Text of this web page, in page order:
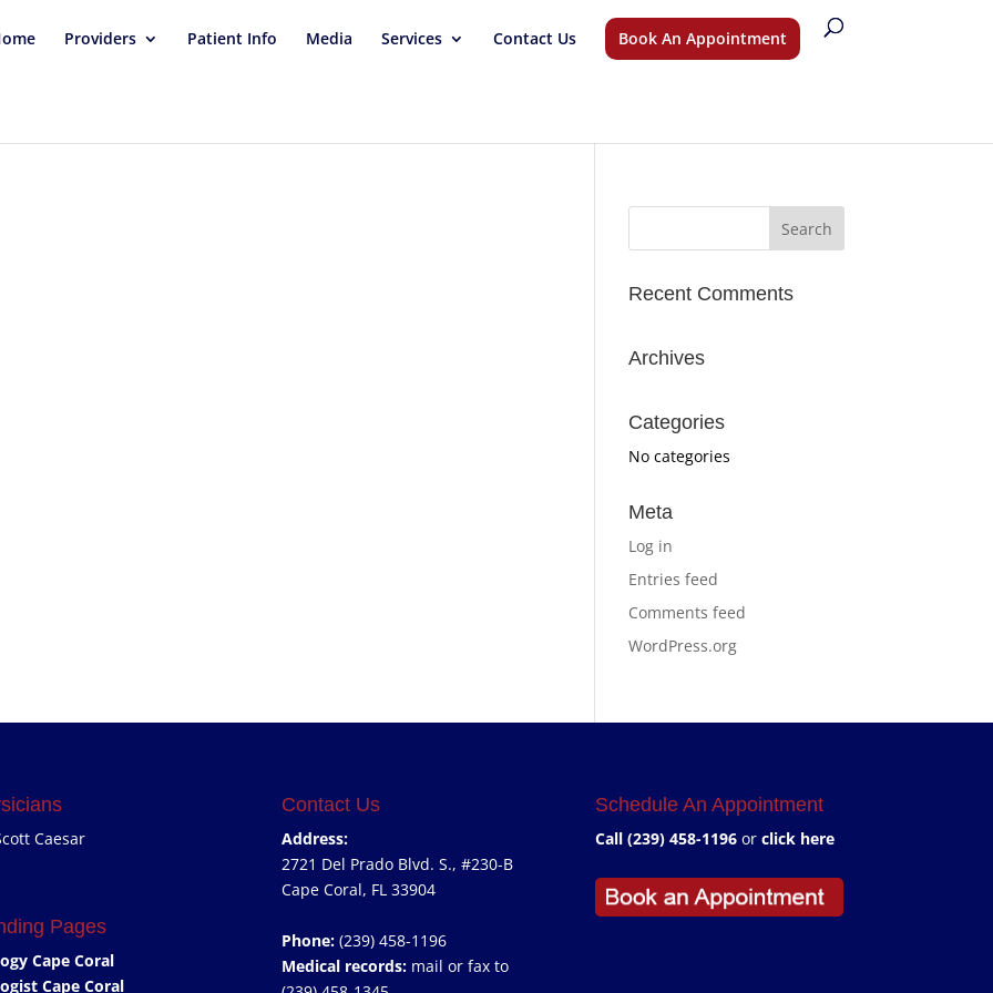
Providers Patient Info Media Services Contact Us Book An Appointment
Recent Comments
Archives
Categories
No categories
Meta
Log in
Entries feed
Comments feed
WordPress.org
Caesar
Pages
Cape Coral
Cape Coral
Contact Us
Address:
2721 Del Prado Blvd. S., #230-B
Cape Coral, FL 33904
Phone:(239) 458-1196
Medical records:mail or fax to
Schedule An Appointment
Call (239) 458-1196 orclick here